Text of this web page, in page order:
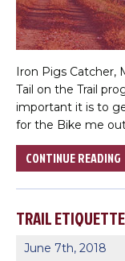
Iron Pigs Catcher,
Tail on the Trail
important it is to
for the Bike me
CONTINUE READING
TRAIL ETIQUETTE
June 7th, 2018